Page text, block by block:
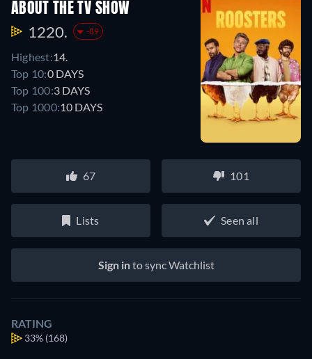
ABOUT THE TV SHOW
1220. -89
Highest:14.
Top 10:0 DAYS
Top 100:3 DAYS
Top 1000:10 DAYS
67 101
Lists Seen all
Sign into sync Watchlist
RATING
33% (168)